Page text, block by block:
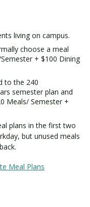
living on campus.
choose a meal
+ $100 Dining
to the 240
semester plan and
Meals/ Semester +
plans in the first two
but unused meals
Meal Plans